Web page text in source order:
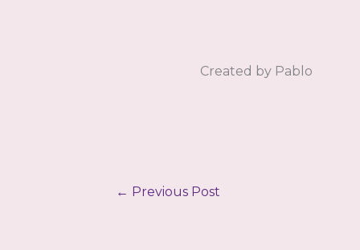
Created by Pablo
← Previous Post